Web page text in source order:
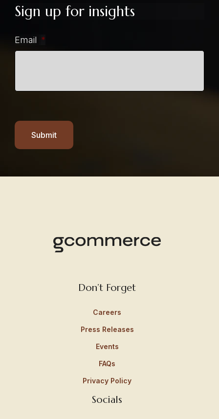
Sign up for insights
Email *
Submit
Don’t Forget
Careers
Press Releases
Events
FAQs
Privacy Policy
Socials